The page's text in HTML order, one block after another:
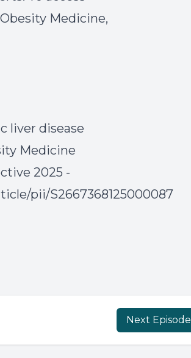
Medicine,
liver disease
Medicine
2025 -
pii/S2667368125000087
Next Episode